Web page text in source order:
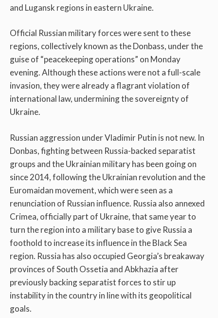
and Lugansk regions in eastern Ukraine.
Official Russian military forces were sent to these
regions, collectively known as the Donbass, under the
guise of “peacekeeping operations” on Monday
evening. Although these actions were not a full-scale
invasion, they were already a flagrant violation of
international law, undermining the sovereignty of
Ukraine.
Russian aggression under Vladimir Putin is not new. In
Donbas, fighting between Russia-backed separatist
groups and the Ukrainian military has been going on
since 2014, following the Ukrainian revolution and the
Euromaidan movement, which were seen as a
renunciation of Russian influence. Russia also annexed
Crimea, officially part of Ukraine, that same year to
turn the region into a military base to give Russia a
foothold to increase its influence in the Black Sea
region. Russia has also occupied Georgia’s breakaway
provinces of South Ossetia and Abkhazia after
previously backing separatist forces to stir up
instability in the country in line with its geopolitical
goals.